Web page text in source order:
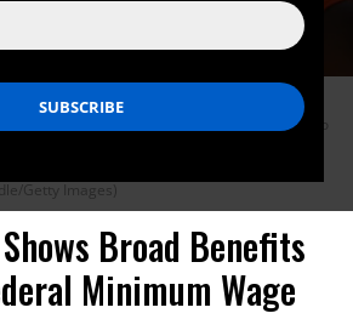
ask the McDonald’s corporation to raise
wage as well as demanding the right to
held on the day of the company’s shareholder
Getty Images)
Broad Benefits
Minimum Wage